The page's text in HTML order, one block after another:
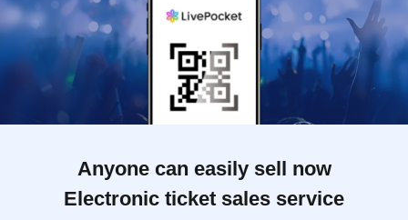
Anyone can easily sell now
Electronic ticket sales service